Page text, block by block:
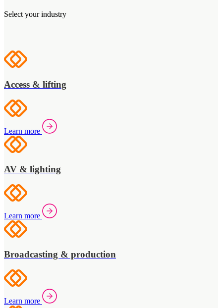
Select your industry
Access & lifting
Learn more
AV & lighting
Learn more
Broadcasting & production
Learn more